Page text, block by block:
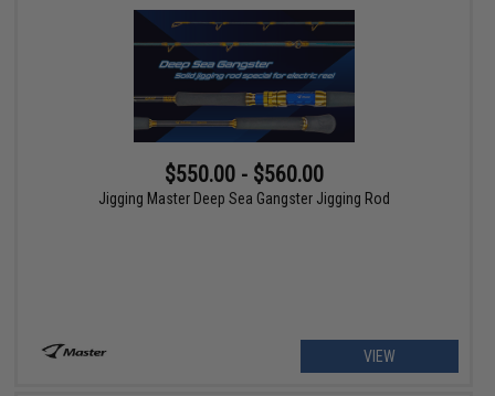
$550.00 - $560.00
Jigging Master Deep Sea Gangster Jigging Rod
VIEW